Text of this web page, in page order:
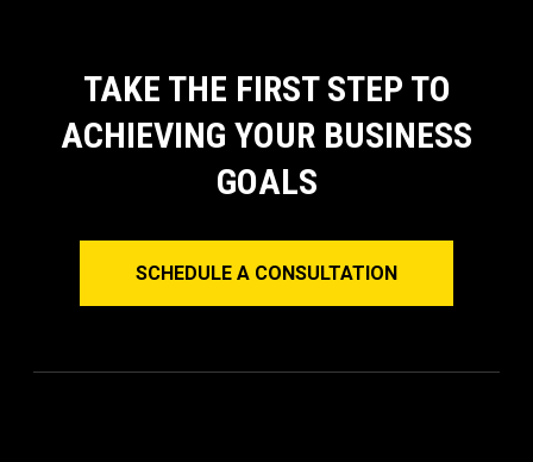
TAKE THE FIRST STEP TO
ACHIEVING YOUR BUSINESS
GOALS
SCHEDULE A CONSULTATION